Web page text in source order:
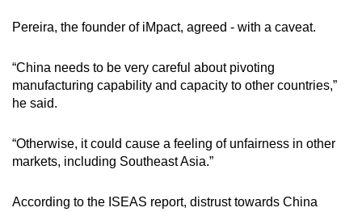
Pereira, the founder of iMpact, agreed - with a caveat.
“China needs to be very careful about pivoting
manufacturing capability and capacity to other countries,”
he said.
“Otherwise, it could cause a feeling of unfairness in other
markets, including Southeast Asia.”
According to the ISEAS report, distrust towards China